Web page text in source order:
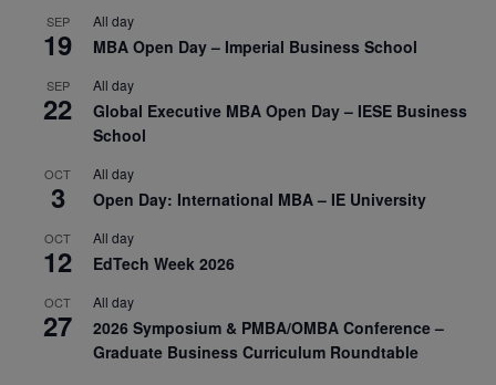
SEP
19
All day
MBA Open Day – Imperial Business School
SEP
22
All day
Global Executive MBA Open Day – IESE Business
School
OCT
3
All day
Open Day: International MBA – IE University
OCT
12
All day
EdTech Week 2026
OCT
27
All day
2026 Symposium & PMBA/OMBA Conference –
Graduate Business Curriculum Roundtable